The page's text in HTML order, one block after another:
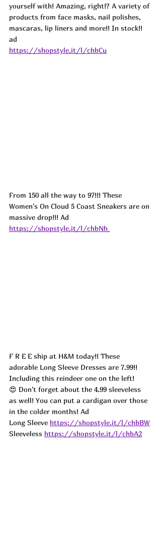
yourself with! Amazing, right!? A variety of
products from face masks, nail polishes,
mascaras, lip liners and more!! In stock!!
ad
https://shopstyle.it/l/chbCu
From 150 all the way to 97!!! These
Women's On Cloud 5 Coast Sneakers are on
massive drop!!! Ad
https://shopstyle.it/l/chbNh
F R E E ship at H&M today!! These
adorable Long Sleeve Dresses are 7.99!!
Including this reindeer one on the left!
😍 Don't forget about the 4.99 sleeveless
as well! You can put a cardigan over those
in the colder months! Ad
Long Sleeve https://shopstyle.it/l/chbBW
Sleeveless https://shopstyle.it/l/chbA2